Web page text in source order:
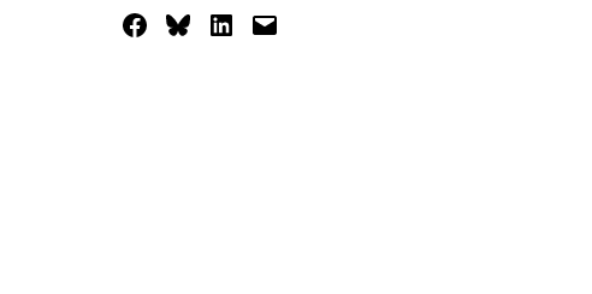
Share on Facebook
Share on Bluesky
Share on LinkedIn
Email this Page